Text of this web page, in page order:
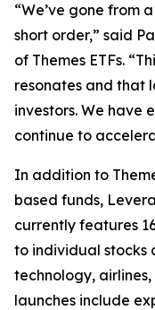
“We’ve gone from
short order,” said
of Themes ETFs.
resonates and that
investors. We have
continue to
In addition to
based funds,
currently features
to individual stocks
technology,
launches include